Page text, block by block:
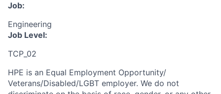
Job:
Engineering
Job Level:
TCP_02
HPE is an Equal Employment Opportunity/
Veterans/Disabled/LGBT employer. We do not